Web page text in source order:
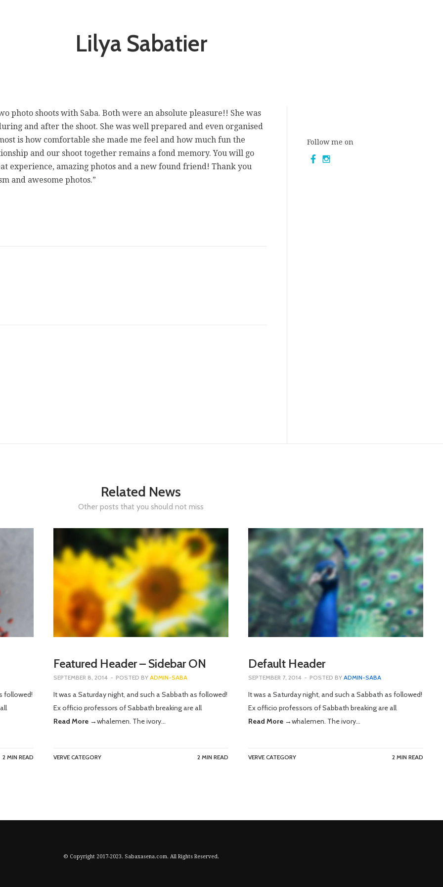
Lilya Sabatier
photo shoots with Saba. Both were an absolute pleasure!! She was
and after the shoot. She was well prepared and even organised
is how comfortable she made me feel and how much fun the
and our shoot together remains a fond memory. You will go
experience, amazing photos and a new found friend! Thank you
and awesome photos.”
Follow me on
Related News
Other posts that you should not miss
followed!
2 MIN READ
Featured Header – Sidebar ON
SEPTEMBER 8, 2014 - POSTED BY ADMIN-SABA
It was a Saturday night, and such a Sabbath as followed!
Ex officio professors of Sabbath breaking are all
whalemen. The ivory…
Read More →
VERVE CATEGORY 2 MIN READ
Default Header
SEPTEMBER 7, 2014 - POSTED BY ADMIN-SABA
It was a Saturday night, and such a Sabbath as followed!
Ex officio professors of Sabbath breaking are all
whalemen. The ivory…
Read More →
VERVE CATEGORY 2 MIN READ
© Copyright 2017-2023. Sabaxasena.com. All Rights Reserved.